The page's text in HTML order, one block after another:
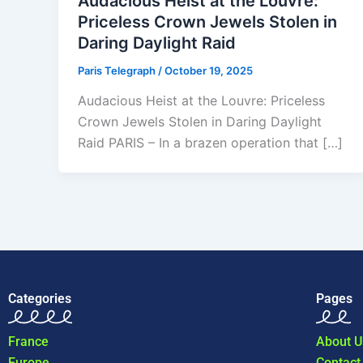
Priceless Crown Jewels Stolen in
Daring Daylight Raid
Paris Telegraph /October 19, 2025
Audacious Heist at the Louvre: Priceless
Crown Jewels Stolen in Daring Daylight
Raid PARIS – In a brazen operation that […]
Categories
France
Pages
About